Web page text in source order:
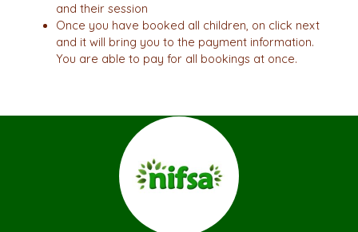
and their session
Once you have booked all children, on click next
and it will bring you to the payment information.
You are able to pay for all bookings at once.